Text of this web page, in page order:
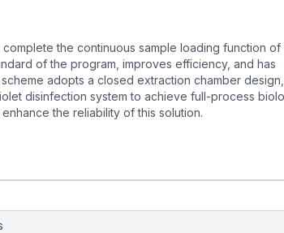
the continuous sample loading function of
of the program, improves efficiency, and has
adopts a closed extraction chamber
disinfection system to achieve full-process
the reliability of this solution.